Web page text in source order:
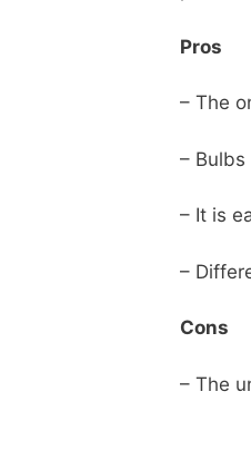
Pros
– The
–
– It is
–
Cons
– The